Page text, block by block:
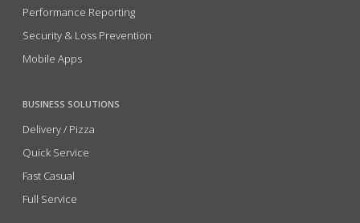
Performance Reporting
Security & Loss Prevention
Mobile Apps
BUSINESS SOLUTIONS
Delivery / Pizza
Quick Service
Fast Casual
Full Service